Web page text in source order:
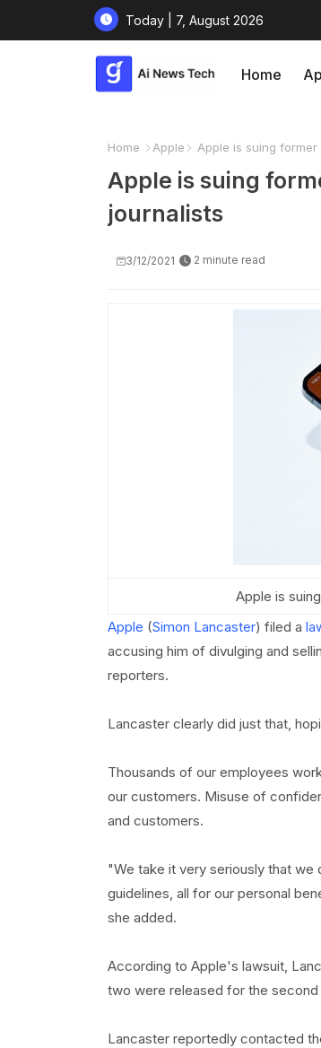
Today | 7, August 2026
Home
Home Apple Apple is suing
Apple is suing
journalists
3/12/2021 2 minute read
Apple is
Apple (Simon Lancaster) filed a
accusing him of divulging and
reporters.
Lancaster clearly did just that,
Thousands of our employees
our customers. Misuse of
and customers.
"We take it very seriously that
guidelines, all for our personal
she added.
According to Apple's lawsuit,
two were released for the second
Lancaster reportedly contacted